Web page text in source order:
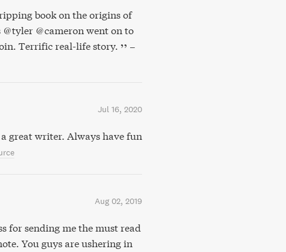
book on the origins of
@cameron went on to
Terrific real-life story.
–
Jul 16, 2020
great writer. Always have fun
Aug 02, 2019
for sending me the must read
You guys are ushering in